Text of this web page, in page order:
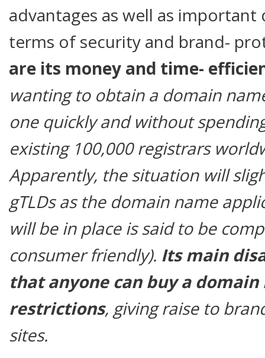
advantages as well as important
terms of security and brand-
are its money and time-
wanting to obtain a domain
one quickly and without
existing 100,000 registrars
Apparently, the situation will
gTLDs as the domain name
will be in place is said to be
consumer friendly). Its main
that anyone can buy a domain
restrictions, giving raise to
sites.